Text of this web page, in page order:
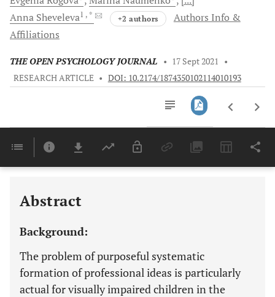
Anna Sheveleva1 , * +2 authors
Authors Info &
Affiliations
THE OPEN PSYCHOLOGY JOURNAL • 17 Sept 2021
•
RESEARCH ARTICLE • DOI: 10.2174/1874350102114010193
Last 6 Months 11,803
Abstract
Background:
The problem of purposeful systematic
formation of professional ideas is particularly
actual for visually impaired children in the